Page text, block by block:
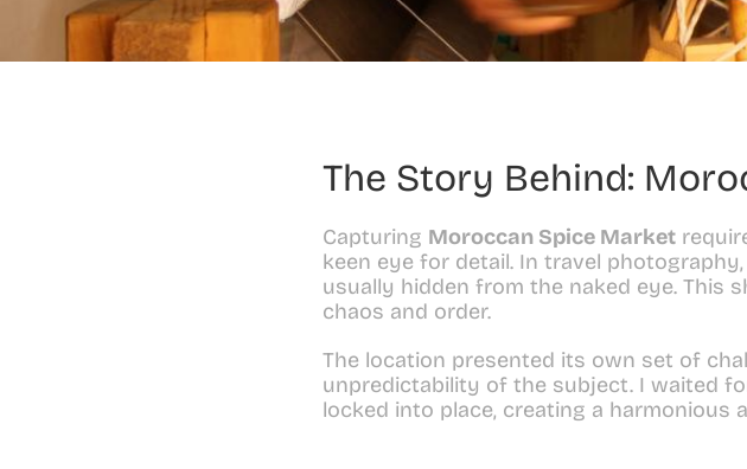
The Story Behind:
Capturing Moroccan Spice Market
keen eye for detail. In travel
usually hidden from the naked eye. This
chaos and order.
The location presented its own set of
unpredictability of the subject. I waited
locked into place, creating a harmonious